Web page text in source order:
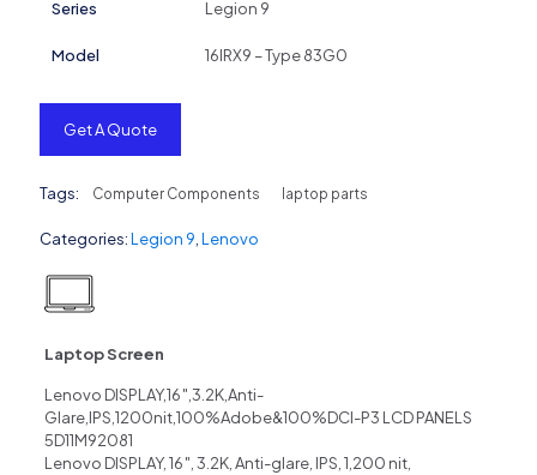
Series Legion 9
Model 16IRX9 – Type 83G0
Get A Quote
Tags: Computer Components laptop parts
Categories:Legion 9 Lenovo
Laptop Screen
Lenovo DISPLAY,16″,3.2K,Anti-
Glare,IPS,1200nit,100%Adobe&100%DCI-P3 LCD PANELS
5D11M92081
Lenovo DISPLAY, 16″, 3.2K, Anti-glare, IPS, 1,200 nit,